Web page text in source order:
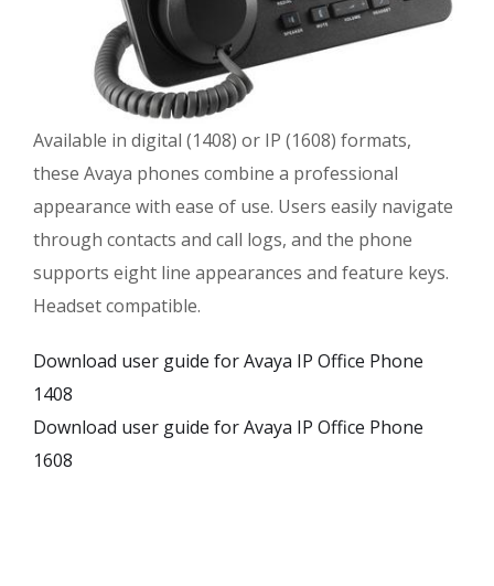
Available in digital (1408) or IP (1608) formats,
these Avaya phones combine a professional
appearance with ease of use. Users easily navigate
through contacts and call logs, and the phone
supports eight line appearances and feature keys.
Headset compatible.
Download user guide for Avaya IP Office Phone
1408
Download user guide for Avaya IP Office Phone
1608